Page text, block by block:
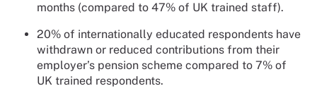
months (compared to 47% of UK trained staff).
20% of internationally educated respondents have
withdrawn or reduced contributions from their
employer’s pension scheme compared to 7% of
UK trained respondents.